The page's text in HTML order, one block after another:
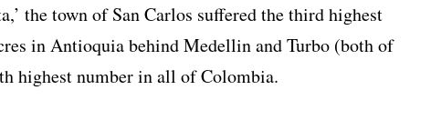
the town of San Carlos suffered the third highest
in Antioquia behind Medellin and Turbo (both of
highest number in all of Colombia.